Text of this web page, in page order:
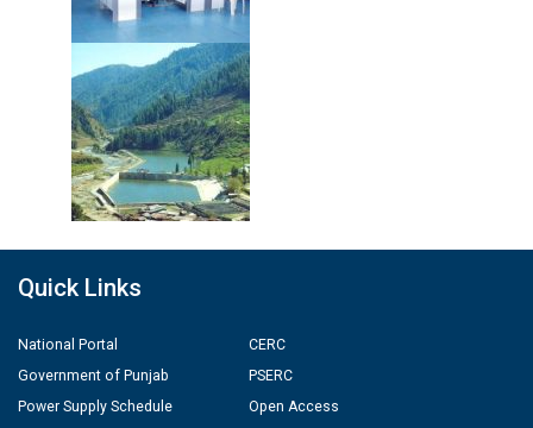
Quick Links
National Portal
Government of Punjab
Power Supply Schedule
CERC
PSERC
Open Access